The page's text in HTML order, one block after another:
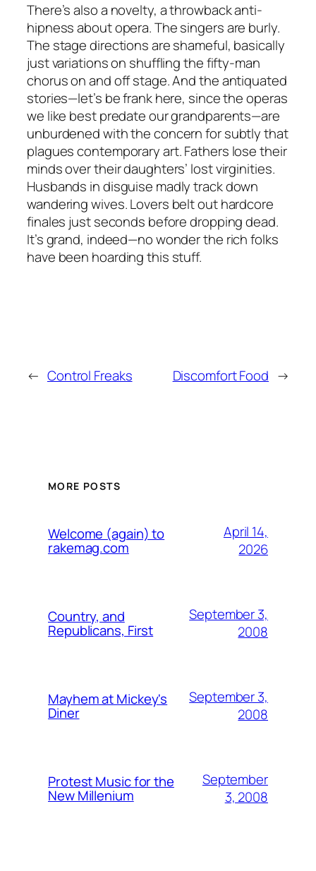
There’s also a novelty, a throwback anti-
hipness about opera. The singers are burly.
The stage directions are shameful, basically
just variations on shuffling the fifty-man
chorus on and off stage. And the antiquated
stories—let’s be frank here, since the operas
we like best predate our grandparents—are
unburdened with the concern for subtly that
plagues contemporary art. Fathers lose their
minds over their daughters’ lost virginities.
Husbands in disguise madly track down
wandering wives. Lovers belt out hardcore
finales just seconds before dropping dead.
It’s grand, indeed—no wonder the rich folks
have been hoarding this stuff.
← Control Freaks Discomfort Food →
MORE POSTS
Welcome (again) to
rakemag.com
April 14,
2026
Country, and
Republicans, First
September 3,
2008
Mayhem at Mickey's
Diner
September 3,
2008
Protest Music for the
New Millenium
September
3, 2008